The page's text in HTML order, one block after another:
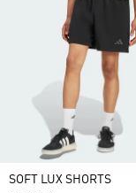
SOFT LUX SHORTS